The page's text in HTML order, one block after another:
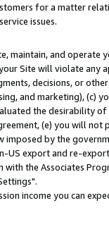
for a matter
issues.
maintain, and operate
Site will violate any
decisions, or
and marketing), (c)
the desirability
(e) you will not
by the
export and re-
the Associates
income you can